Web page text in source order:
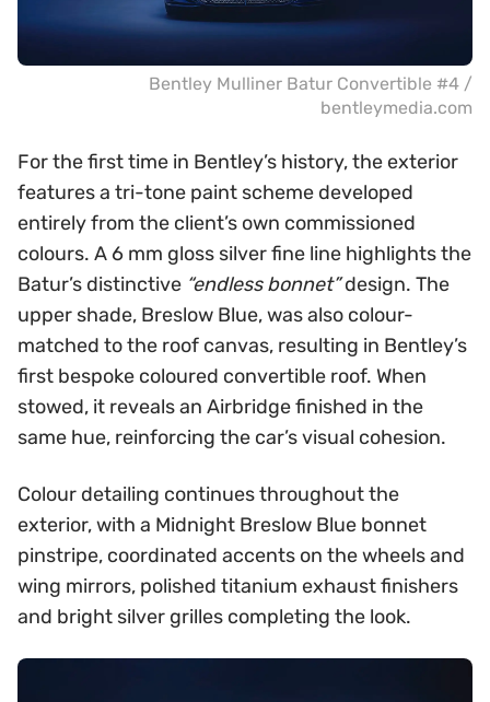
Bentley Mulliner Batur Convertible #4 /
bentleymedia.com
For the first time in Bentley’s history, the exterior
features a tri-tone paint scheme developed
entirely from the client’s own commissioned
colours. A 6 mm gloss silver fine line highlights the
Batur’s distinctive “endless bonnet”design. The
upper shade, Breslow Blue, was also colour-
matched to the roof canvas, resulting in Bentley’s
first bespoke coloured convertible roof. When
stowed, it reveals an Airbridge finished in the
same hue, reinforcing the car’s visual cohesion.
Colour detailing continues throughout the
exterior, with a Midnight Breslow Blue bonnet
pinstripe, coordinated accents on the wheels and
wing mirrors, polished titanium exhaust finishers
and bright silver grilles completing the look.